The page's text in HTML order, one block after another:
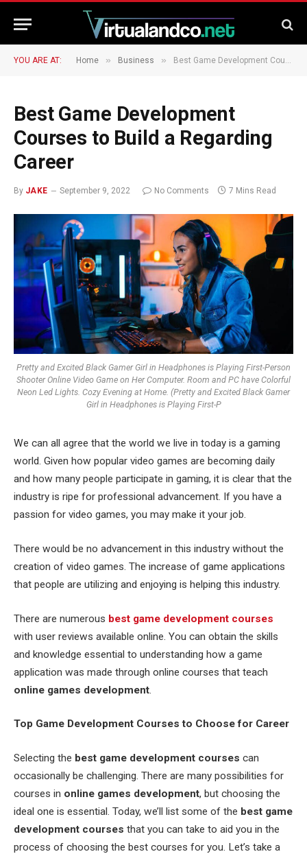
YOU ARE AT: Home » Business » Best Game Development Courses to Build a Regarding Career
Best Game Development
Courses to Build a Regarding
Career
By JAKE September 9, 2022 No Comments 7 Mins Read
Pretty and Excited Black Gamer Girl in Headphones is Playing First-Person
Shooter Online Video Game on Her Computer. Room and PC have Colorful
Neon Led Lights. Cozy Evening at Home. (Pretty and Excited Black Gamer
Girl in Headphones is Playing First-P
We can all agree that the world we live in today is a gaming
world. Given how popular video games are becoming daily
and how many people participate in gaming, it is clear that the
industry is ripe for professional advancement. If you have a
passion for video games, you may make it your job.
There would be no advancement in this industry without the
creation of video games. The increase of game applications
that people are utilizing and enjoying is helping this industry.
There are numerous best game development courses
with user reviews available online. You can obtain the skills
and knowledge essential to understanding how a game
application was made through online courses that teach
online games development
Top Game Development Courses to Choose for Career
Selecting the best game development courses can
occasionally be challenging. There are many possibilities for
courses in online games development, but choosing the
ideal one is essential. Today, we’ll list some of the best game
development courses that you can take to aid you in the
process of choosing the best courses for you. Let’s take a